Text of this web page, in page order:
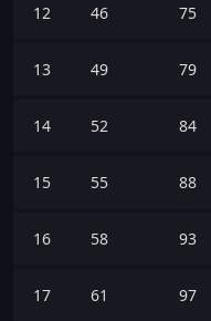
12 46 75
13 49 79
14 52 84
15 55 88
16 58 93
17 61 97